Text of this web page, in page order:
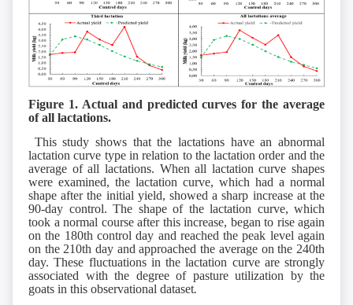
Figure 1. Actual and predicted curves for the average
of all lactations.
This study shows that the lactations have an abnormal
lactation curve type in relation to the lactation order and the
average of all lactations. When all lactation curve shapes
were examined, the lactation curve, which had a normal
shape after the initial yield, showed a sharp increase at the
90-day control. The shape of the lactation curve, which
took a normal course after this increase, began to rise again
on the 180th control day and reached the peak level again
on the 210th day and approached the average on the 240th
day. These fluctuations in the lactation curve are strongly
associated with the degree of pasture utilization by the
goats in this observational dataset.